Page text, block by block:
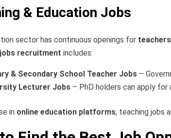
& Education Jobs
sector has continuous openings for
recruitment includes:
& Secondary School Teacher Jobs –
Lecturer Jobs – PhD holders can apply
in online education platforms, teaching jobs